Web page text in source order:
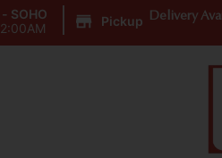
SOHO
Pickup Delivery